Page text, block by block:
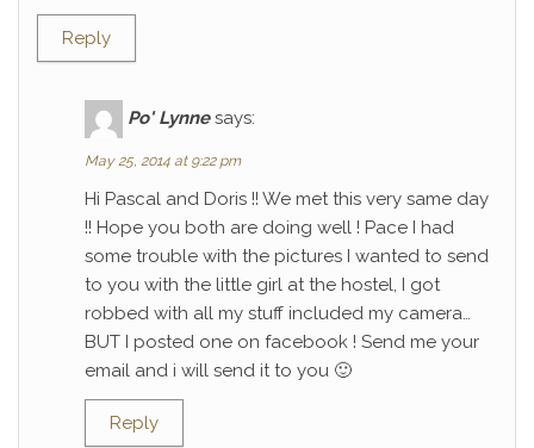
Reply
Po' Lynne says:
May 25, 2014 at 9:22 pm
Hi Pascal and Doris !! We met this very same day
!! Hope you both are doing well ! Pace I had
some trouble with the pictures I wanted to send
to you with the little girl at the hostel, I got
robbed with all my stuff included my camera…
BUT I posted one on facebook ! Send me your
email and i will send it to you 🙂
Reply